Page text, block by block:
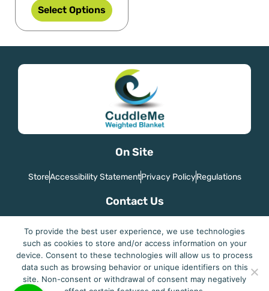
Select Options
On Site
StoreAccessibility StatementPrivacy PolicyRegulations
Contact Us
Country: Israel
Email: joegaitel@gmail.com
To provide the best user experience, we use technologies
such as cookies to store and/or access information on your
device. Consent to these technologies will allow us to process
data such as browsing behavior or unique identifiers on this
site. Non-consent or withdrawal of consent may negatively